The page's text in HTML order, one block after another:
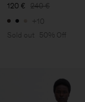
120 € 240 €
+10
Sold out
50% Off